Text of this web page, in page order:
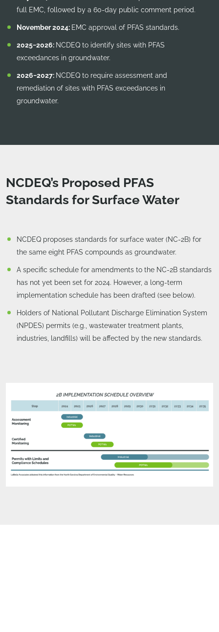
full EMC, followed by a 60-day public comment period.
November 2024: EMC approval of PFAS standards.
2025−2026: NCDEQ to identify sites with PFAS
exceedances in groundwater.
2026−2027: NCDEQ to require assessment and
remediation of sites with PFAS exceedances in
groundwater.
NCDEQ’s Proposed PFAS
Standards for Surface Water
NCDEQ proposes standards for surface water (NC-2B) for
the same eight PFAS compounds as groundwater.
A specific schedule for amendments to the NC-2B standards
has not yet been set for 2024. However, a long-term
implementation schedule has been drafted (see below).
Holders of National Pollutant Discharge Elimination System
(NPDES) permits (e.g., wastewater treatment plants,
industries, landfills) will be affected by the new standards.